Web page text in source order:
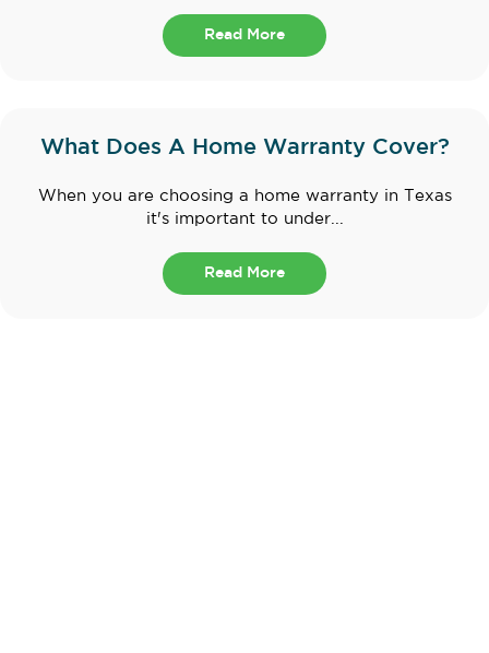
Read More
What Does A Home Warranty Cover?
When you are choosing a home warranty in Texas
it's important to under...
Read More